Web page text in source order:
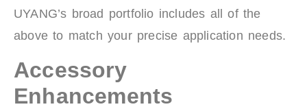
UYANG’s broad portfolio includes all of the
above to match your precise application needs.
Accessory
Enhancements